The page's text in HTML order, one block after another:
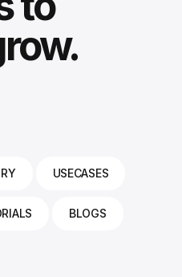
USECASES
BLOGS